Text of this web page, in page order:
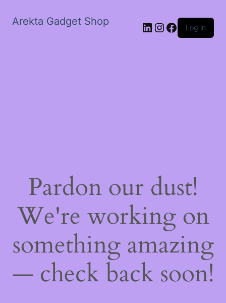
Arekta Gadget Shop LinkedIn
Instagram
Facebook
Log in
Pardon our dust!
We're working on
something amazing
— check back soon!